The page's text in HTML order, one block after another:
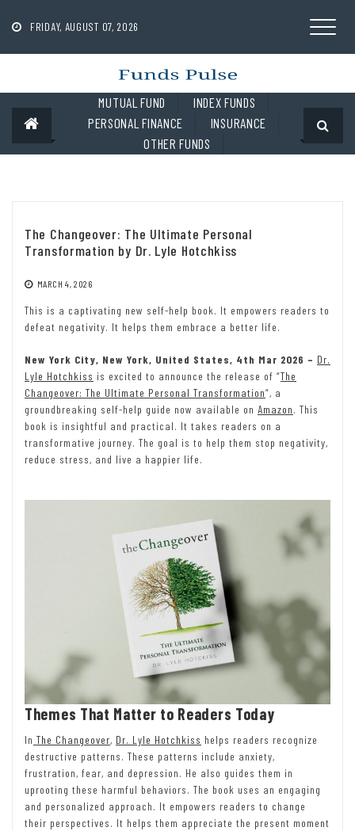
contentFRIDAY, AUGUST 07, 2026
MUTUAL FUND
INDEX FUNDS
PERSONAL FINANCE
INSURANCE
OTHER FUNDS
The Changeover: The Ultimate Personal
Transformation by Dr. Lyle Hotchkiss
MARCH 4, 2026
This is a captivating new self-help book. It empowers readers to
defeat negativity. It helps them embrace a better life.
New York City, New York, United States, 4th Mar 2026 – Dr.
Lyle Hotchkiss is excited to announce the release of “The
Changeover: The Ultimate Personal Transformation“, a
groundbreaking self-help guide now available on Amazon. This
book is insightful and practical. It takes readers on a
transformative journey. The goal is to help them stop negativity,
reduce stress, and live a happier life.
Themes That Matter to Readers Today
In The Changeover, Dr. Lyle Hotchkiss helps readers recognize
destructive patterns. These patterns include anxiety,
frustration, fear, and depression. He also guides them in
uprooting these harmful behaviors. The book uses an engaging
and personalized approach. It empowers readers to change
their perspectives. It helps them appreciate the present moment